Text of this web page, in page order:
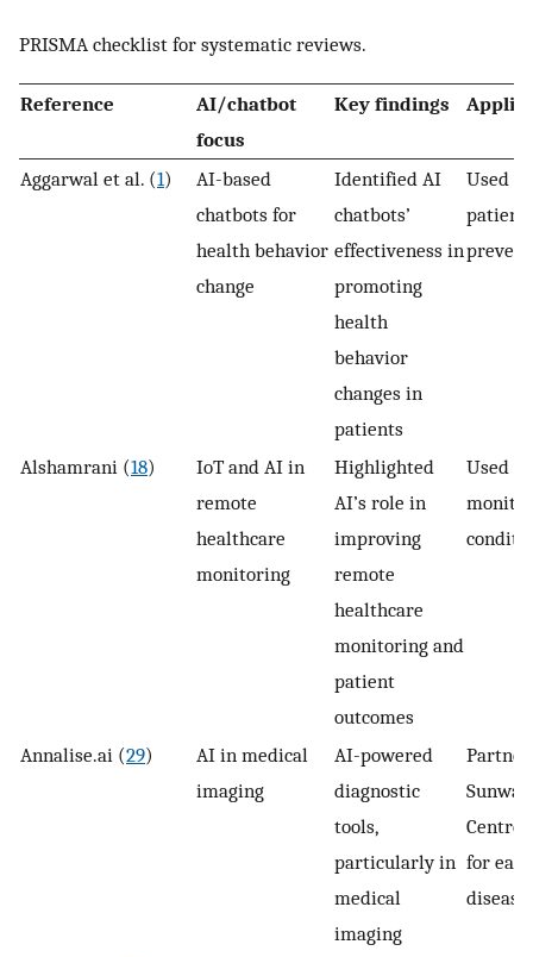
PRISMA checklist for systematic reviews.
Reference
AI/chatbot
focus
Key findings
Aggarwal et al. (1)
AI-based
chatbots for
health behavior
change
Identified AI
chatbots’
effectiveness in
promoting
health
behavior
changes in
patients
Used
patient
Alshamrani (18)
IoT and AI in
remote
healthcare
monitoring
Highlighted
AI’s role in
improving
remote
healthcare
monitoring and
patient
outcomes
Used
Annalise.ai (29)
AI in medical
imaging
AI-powered
diagnostic
tools,
particularly in
medical
imaging
Centre
for